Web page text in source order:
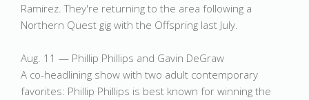
Ramirez. They're returning to the area following a
Northern Quest gig with the Offspring last July.
Aug. 11 — Phillip Phillips and Gavin DeGraw
A co-headlining show with two adult contemporary
favorites: Phillip Phillips is best known for winning the